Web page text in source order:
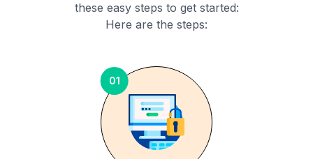
these easy steps to get started:
Here are the steps:
01